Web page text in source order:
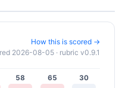
How this is scored →
2026-08-05 · rubric v0.9.1
58 65 30